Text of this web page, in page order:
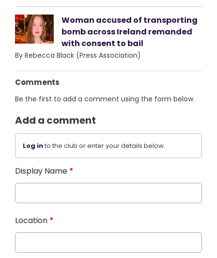
Woman accused of transporting
bomb across Ireland remanded
with consent to bail
By Rebecca Black (Press Association)
Comments
Be the first to add a comment using the form below.
Add a comment
Log into the club or enter your details below.
Display Name *
Location *